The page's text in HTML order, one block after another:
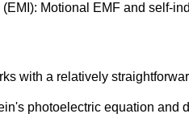
Motional EMF and self-
with a relatively
photoelectric equation